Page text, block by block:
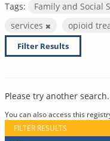
Tags: Family and Social
services
opioid
Filter Results
Please try another search.
You can also access this
FILTER RESULTS